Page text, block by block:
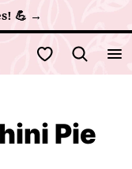
💪 →
My Favorites
Pie